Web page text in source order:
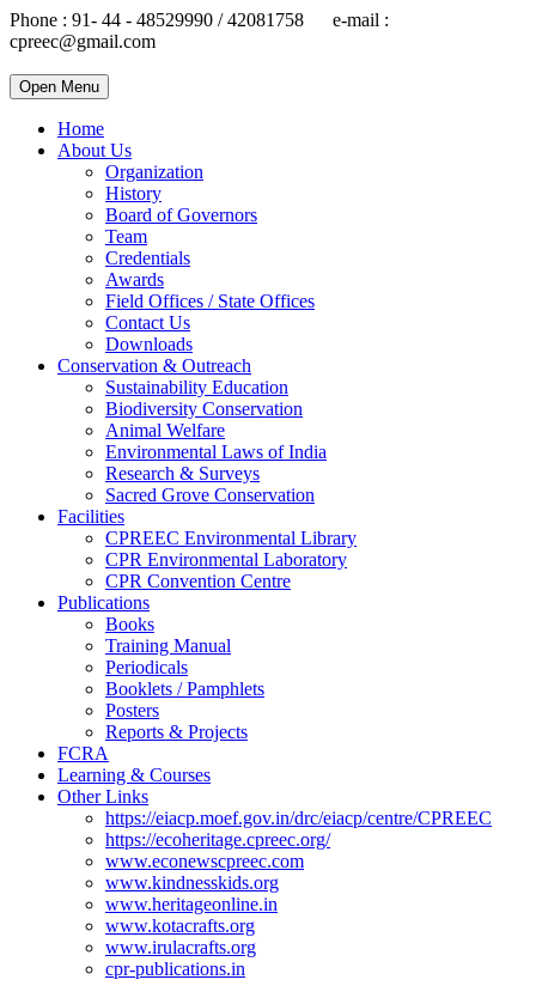
Phone : 91- 44 - 48529990 / 42081758 e-mail :
cpreec@gmail.com
Open Menu
Home
About Us
Organization
History
Board of Governors
Team
Credentials
Awards
Field Offices / State Offices
Contact Us
Downloads
Conservation & Outreach
Sustainability Education
Biodiversity Conservation
Animal Welfare
Environmental Laws of India
Research & Surveys
Sacred Grove Conservation
Facilities
CPREEC Environmental Library
CPR Environmental Laboratory
CPR Convention Centre
Publications
Books
Training Manual
Periodicals
Booklets / Pamphlets
Posters
Reports & Projects
FCRA
Learning & Courses
Other Links
https://eiacp.moef.gov.in/drc/eiacp/centre/CPREEC
https://ecoheritage.cpreec.org/
www.econewscpreec.com
www.kindnesskids.org
www.heritageonline.in
www.kotacrafts.org
www.irulacrafts.org
cpr-publications.in